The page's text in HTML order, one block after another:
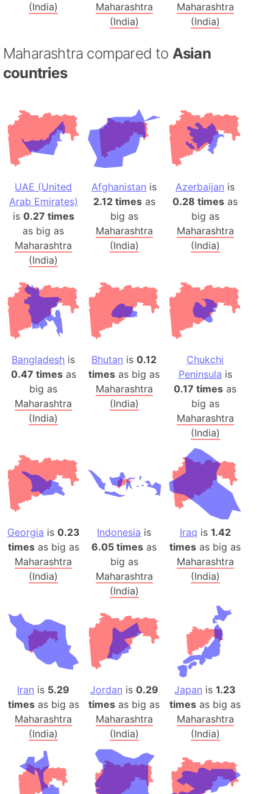
(India)
Maharashtra
(India)
Maharashtra
(India)
Maharashtra compared to Asian
countries
UAE (United
Arab Emirates)
is 0.27 times
as big as
Maharashtra
(India)
Afghanistan is
2.12 timesas
big as
Maharashtra
(India)
Azerbaijan is
0.28 times as
big as
Maharashtra
(India)
Bangladesh is
0.47 timesas
big as
Maharashtra
(India)
Bhutan is0.12
times as big as
Maharashtra
(India)
Chukchi
Peninsula is
0.17 times as
big as
Maharashtra
(India)
Georgia is 0.23
timesas big as
Maharashtra
(India)
Indonesia is
6.05 times as
big as
Maharashtra
(India)
Iraq is 1.42
times as big as
Maharashtra
(India)
Iran is 5.29
timesas big as
Maharashtra
(India)
Jordan is 0.29
times as big as
Maharashtra
(India)
Japan is1.23
times as big as
Maharashtra
(India)